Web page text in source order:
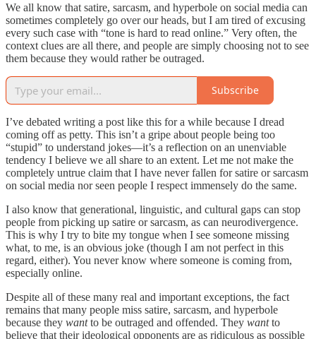
We all know that satire, sarcasm, and hyperbole on social media can
sometimes completely go over our heads, but I am tired of excusing
every such case with “tone is hard to read online.” Very often, the
context clues are all there, and people are simply choosing not to see
them because they would rather be outraged.
Subscribe
I’ve debated writing a post like this for a while because I dread
coming off as petty. This isn’t a gripe about people being too
“stupid” to understand jokes—it’s a reflection on an unenviable
tendency I believe we all share to an extent. Let me not make the
completely untrue claim that I have never fallen for satire or sarcasm
on social media nor seen people I respect immensely do the same.
I also know that generational, linguistic, and cultural gaps can stop
people from picking up satire or sarcasm, as can neurodivergence.
This is why I try to bite my tongue when I see someone missing
what, to me, is an obvious joke (though I am not perfect in this
regard, either). You never know where someone is coming from,
especially online.
Despite all of these many real and important exceptions, the fact
remains that many people miss satire, sarcasm, and hyperbole
because they wantto be outraged and offended. They wantto
believe that their ideological opponents are as ridiculous as possible